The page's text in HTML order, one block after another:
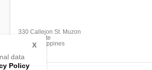
330 Callejon St. Muzon
Naic, Cavite
4110, Philippines
data
Policy
X